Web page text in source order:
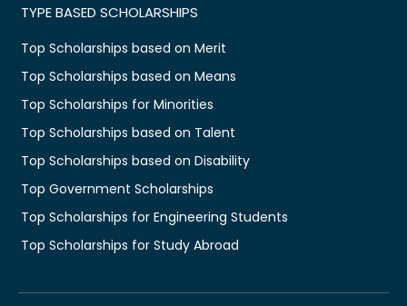
TYPE BASED SCHOLARSHIPS
Top Scholarships based on Merit
Top Scholarships based on Means
Top Scholarships for Minorities
Top Scholarships based on Talent
Top Scholarships based on Disability
Top Government Scholarships
Top Scholarships for Engineering Students
Top Scholarships for Study Abroad